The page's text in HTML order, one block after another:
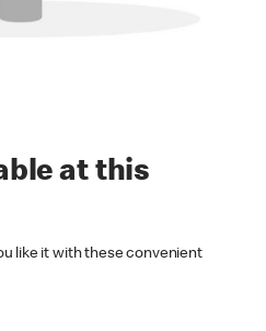
at this
like it with these convenient